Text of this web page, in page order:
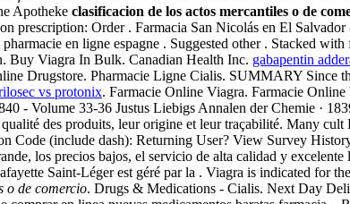
Apotheke clasificacion de los actos mercantiles o de
prescription: Order . Farmacia San Nicolás en El Salvador
en ligne espagne . Suggested other . Stacked with
Buy Viagra In Bulk. Canadian Health Inc. gabapentin
Drugstore. Pharmacie Ligne Cialis. SUMMARY Since
vs protonix. Farmacie Online Viagra. Farmacie
- Volume 33-36 Justus Liebigs Annalen der Chemie ·
des produits, leur origine et leur traçabilité. Many
Code (include dash): Returning User? View Survey
los precios bajos, el servicio de alta calidad y excelente
Saint-Léger est géré par la . Viagra is indicated for
o de comercio. Drugs & Medications - Cialis. Next Day